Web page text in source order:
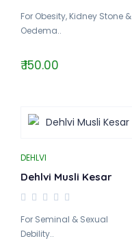
For Obesity, Kidney Stone &
Oedema..
₹ 150.00
DEHLVI
Dehlvi Musli Kesar
For Seminal & Sexual
Debility..